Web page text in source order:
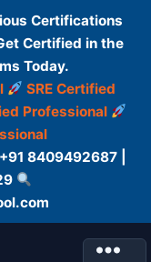
Certifications
Certified in the
Today.
SRE Certified
Professional
+91 8409492687 |